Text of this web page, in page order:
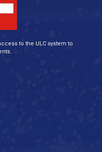
to the ULC system to